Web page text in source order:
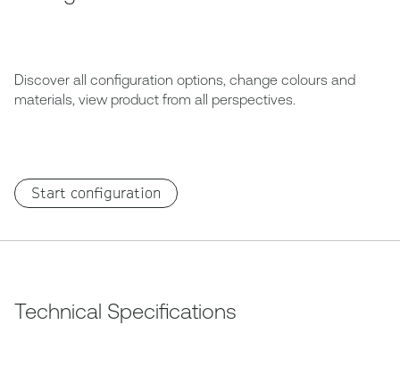
Discover all configuration options, change colours and
materials, view product from all perspectives.
Start configuration
Technical Specifications